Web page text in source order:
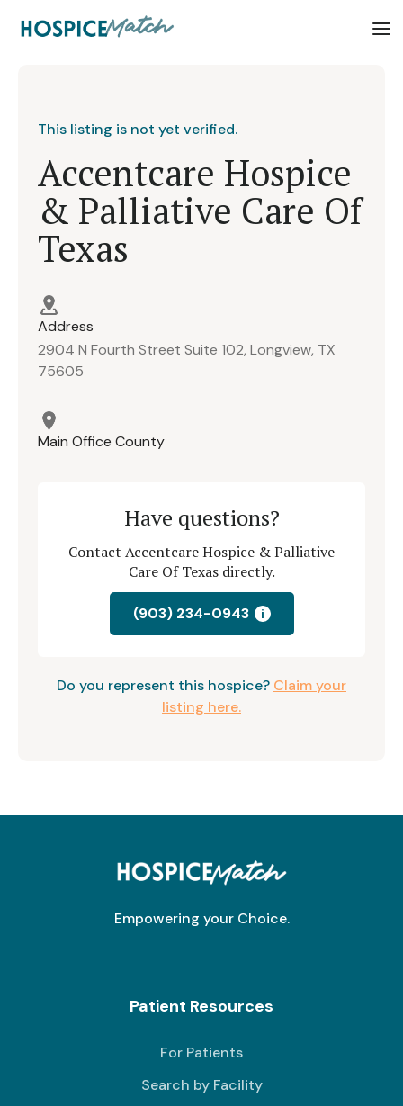
This listing is not yet verified.
Accentcare Hospice
& Palliative Care Of
Texas
Address
2904 N Fourth Street Suite 102, Longview, TX
75605
Main Office County
Have questions?
Contact Accentcare Hospice & Palliative
Care Of Texas directly.
(903) 234-0943 i
Do you represent this hospice? Claim your
listing here.
Empowering your Choice.
Patient Resources
For Patients
Search by Facility